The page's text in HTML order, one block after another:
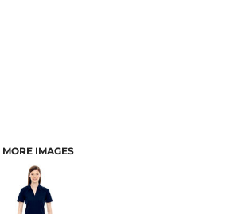
MORE IMAGES